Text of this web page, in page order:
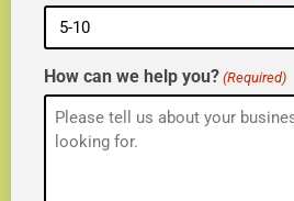
How can we help you? (Required)